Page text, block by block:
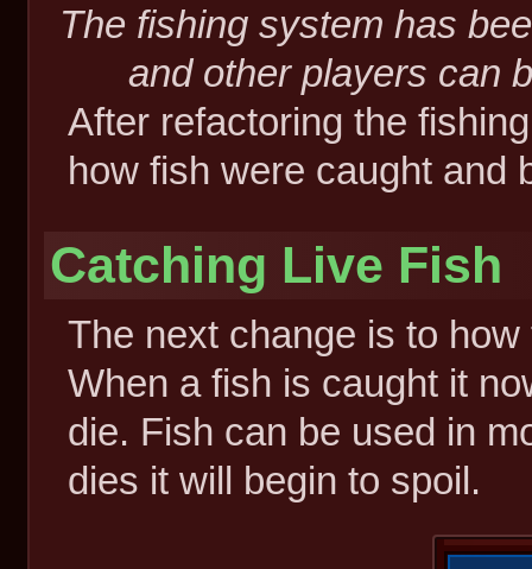
The fishing system has
and other players can
After refactoring the
how fish were caught and
Catching Live Fish
The next change is to
When a fish is caught it
die. Fish can be used in
dies it will begin to spoil.